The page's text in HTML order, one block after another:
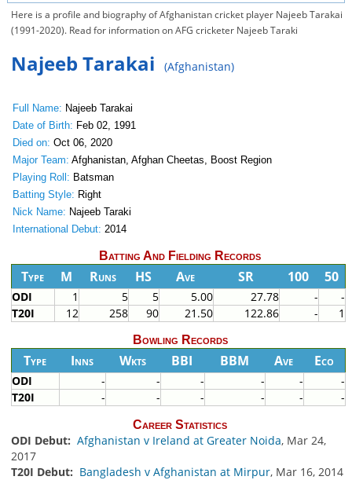
Here is a profile and biography of Afghanistan cricket player Najeeb Tarakai
(1991-2020). Read for information on AFG cricketer Najeeb Taraki
Najeeb Tarakai (Afghanistan)
Full Name: Najeeb Tarakai
Date of Birth: Feb 02, 1991
Died on: Oct 06, 2020
Major Team: Afghanistan, Afghan Cheetas, Boost Region
Playing Roll: Batsman
Batting Style: Right
Nick Name: Najeeb Taraki
International Debut: 2014
Batting And Fielding Records
Type M Runs HS Ave SR 100 50
ODI 1 5 5 5.00 27.78 -
-
T20I
12 258 90 21.50 122.86 - 1
Bowling Records
Type Inns Wkts BBI BBM Ave Eco
ODI - - - - -
-
T20I
- - - - - -
Career Statistics
ODI Debut: Afghanistan v Ireland at Greater Noida, Mar 24,
2017
T20I Debut: Bangladesh v Afghanistan at Mirpur, Mar 16, 2014